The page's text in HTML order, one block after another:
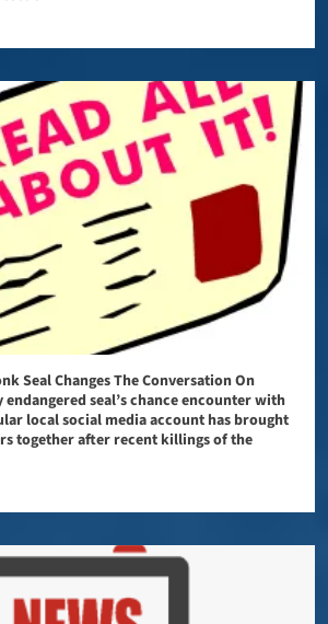
Seal Changes The Conversation On
seal’s chance encounter with
local social media account has brought
together after recent killings of the